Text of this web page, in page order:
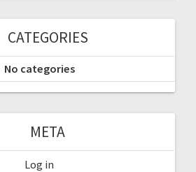
CATEGORIES
No categories
META
Log in